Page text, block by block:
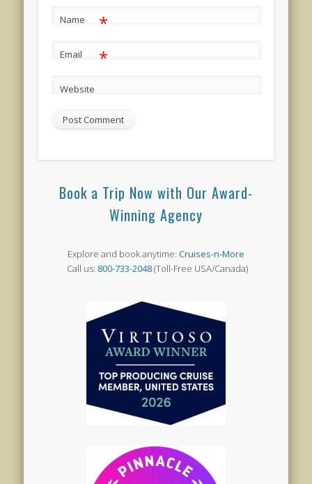
Name *
Email *
Website
Book a Trip Now with Our Award-
Winning Agency
Explore and book anytime: Cruises-n-More
Call us: 800-733-2048(Toll-Free USA/Canada)